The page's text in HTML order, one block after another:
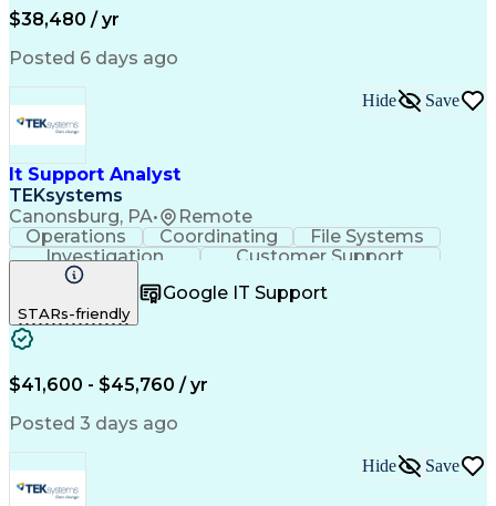
Help Desk Support
Customer Inquiries
Business Valuation
Full Stack Development
Business Transformation
Mobile Application Development
Customer Relationship Management
Troubleshooting (Problem Solving)
$38,480 / yr
Posted 6 days ago
It Support Analyst
TEKsystems
Canonsburg, PA• Remote
Hide Save
Operations Coordinating
File Systems
Investigation
Customer Support
Technical Issues
Workflow Management
Full Stack Development
Troubleshooting (Problem Solving)
Application Programming Interface (API)
STARs-friendly
Google IT Support
$41,600 - $45,760 / yr
Posted 3 days ago
Hide Save